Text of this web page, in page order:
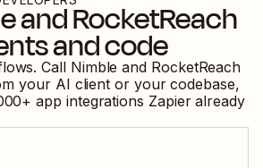
andRocketReach
and code
Call Nimble and RocketReach
your AI client or your codebase,
+ app integrations Zapier already